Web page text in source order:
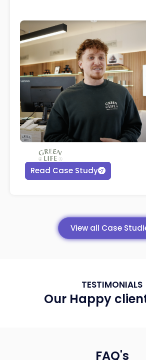
Read Case Study
View all Case
TESTIMONIALS
Our Happy
FAQ's